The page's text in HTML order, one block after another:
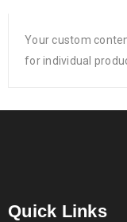
Your custom
for individual
Quick Links